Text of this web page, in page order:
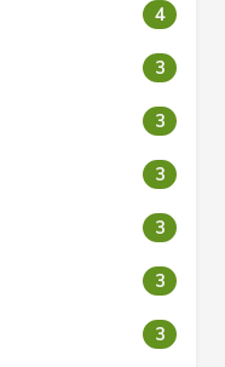
4
3
3
3
3
3
3